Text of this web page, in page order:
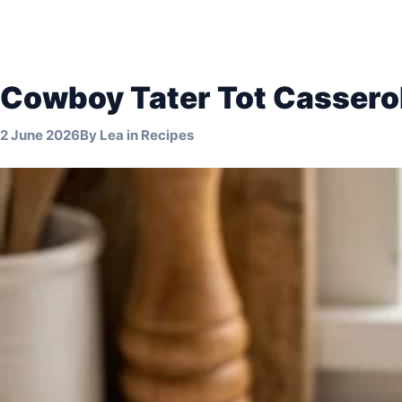
Cowboy Tater Tot
2 June 2026By Lea in Recipes